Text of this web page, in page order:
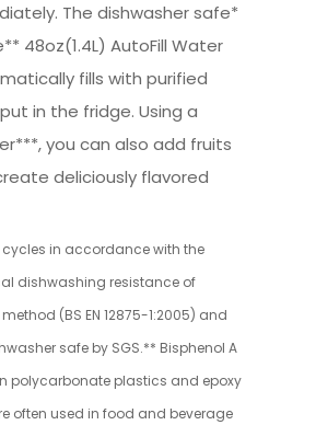
The dishwasher safe*
48oz(1.4L) AutoFill Water
fills with purified
in the fridge. Using a
you can also add fruits
deliciously flavored
cycles in accordance with the
dishwashing resistance of
(BS EN 12875-1:2005) and
safe by SGS.** Bisphenol A
polycarbonate plastics and epoxy
often used in food and beverage